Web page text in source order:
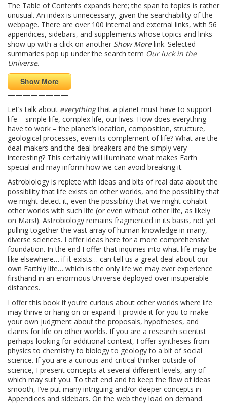
The Table of Contents expands here; the span to topics is rather
unusual. An index is unnecessary, given the searchability of the
webpage. There are over 100 internal and external links, with 56
appendices, sidebars, and supplements whose topics and links
show up with a click on another Show Morelink. Selected
summaries pop up under the search term Our luck in the
Universe.
Show More
————————
Let’s talk about everythingthat a planet must have to support
life – simple life, complex life, our lives. How does everything
have to work – the planet’s location, composition, structure,
geological processes, even its complement of life? What are the
deal-makers and the deal-breakers and the simply very
interesting? This certainly will illuminate what makes Earth
special and may inform how we can avoid breaking it.
Astrobiology is replete with ideas and bits of real data about the
possibility that life exists on other worlds, and the possibility that
we might detect it, even the possibility that we might cohabit
other worlds with such life (or even without other life, as likely
on Mars!). Astrobiology remains fragmented in its basis, not yet
pulling together the vast array of human knowledge in many,
diverse sciences. I offer ideas here for a more comprehensive
foundation. In the end I offer that inquiries into what life may be
like elsewhere… if it exists… can tell us a great deal about our
own Earthly life… which is the only life we may ever experience
firsthand in an enormous Universe deployed over insuperable
distances.
I offer this book if you’re curious about other worlds where life
may thrive or hang on or expand. I provide it for you to make
your own judgment about the proposals, hypotheses, and
claims for life on other worlds. If you are a research scientist
perhaps looking for additional context, I offer syntheses from
physics to chemistry to biology to geology to a bit of social
science. If you are a curious and critical thinker outside of
science, I present concepts at several different levels, any of
which may suit you. To that end and to keep the flow of ideas
smooth, I’ve put many intriguing and/or deeper concepts in
Appendices and sidebars. On the web they load on demand.